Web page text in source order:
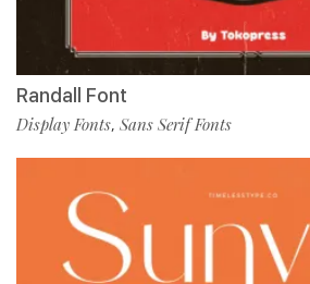
Randall Font
Display Fonts, Sans Serif Fonts